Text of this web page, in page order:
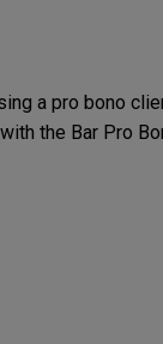
a pro bono
the Bar Pro